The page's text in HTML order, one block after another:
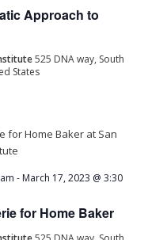
Approach to
525 DNA way, South
States
for Home Baker
- March 17, 2023 @ 3:30